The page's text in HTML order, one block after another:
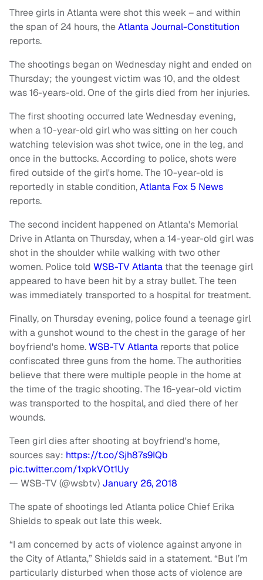
Three girls in Atlanta were shot this week – and within
the span of 24 hours, theAtlanta Journal-Constitution
reports.
The shootings began on Wednesday night and ended on
Thursday; the youngest victim was 10, and the oldest
was 16-years-old. One of the girls died from her injuries.
The first shooting occurred late Wednesday evening,
when a 10-year-old girl who was sitting on her couch
watching television was shot twice, one in the leg, and
once in the buttocks. According to police, shots were
fired outside of the girl's home. The 10-year-old is
reportedly in stable condition,Atlanta Fox 5 News
reports.
The second incident happened on Atlanta's Memorial
Drive in Atlanta on Thursday, when a 14-year-old girl was
shot in the shoulder while walking with two other
women. Police told WSB-TV Atlanta that the teenage girl
appeared to have been hit by a stray bullet. The teen
was immediately transported to a hospital for treatment.
Finally, on Thursday evening, police found a teenage girl
with a gunshot wound to the chest in the garage of her
boyfriend's home.WSB-TV Atlanta reports that police
confiscated three guns from the home. The authorities
believe that there were multiple people in the home at
the time of the tragic shooting. The 16-year-old victim
was transported to the hospital, and died there of her
wounds.
Teen girl dies after shooting at boyfriend's home,
sources say: https://t.co/Sjh87s9IQb
pic.twitter.com/1xpkVOt1Uy
— WSB-TV (@wsbtv) January 26, 2018
The spate of shootings led Atlanta police Chief Erika
Shields to speak out late this week.
“I am concerned by acts of violence against anyone in
the City of Atlanta,” Shields said in a statement. “But I’m
particularly disturbed when those acts of violence are